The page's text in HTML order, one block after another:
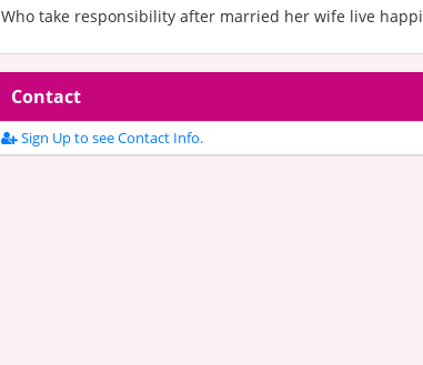
Who take responsibility after married her wife live
Contact
Sign Up to see Contact Info.